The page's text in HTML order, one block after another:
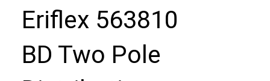
Eriflex 563810
BD Two Pole